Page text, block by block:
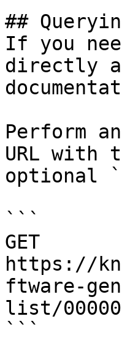
##
If you
directly
Perform
URL with
optional
```
GET
https://
ftware-
list/
```